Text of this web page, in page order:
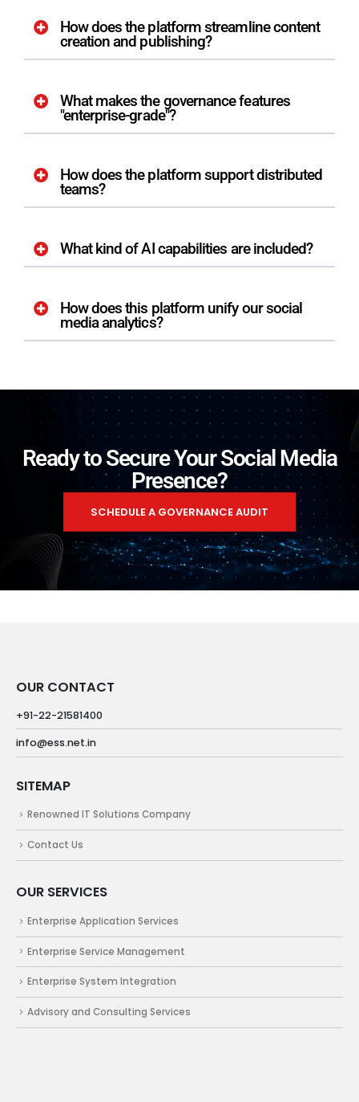
How does the platform streamline content
creation and publishing?
What makes the governance features
"enterprise-grade"?
How does the platform support distributed
teams?
What kind of AI capabilities are included?
How does this platform unify our social
media analytics?
Ready to Secure Your Social Media
Presence?
SCHEDULE A GOVERNANCE AUDIT
OUR CONTACT
+91-22-21581400
info@ess.net.in
SITEMAP
Renowned IT Solutions Company
Contact Us
OUR SERVICES
Enterprise Application Services
Enterprise Service Management
Enterprise System Integration
Advisory and Consulting Services